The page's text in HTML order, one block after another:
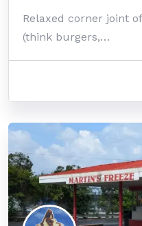
Relaxed corner joint
(think burgers,…